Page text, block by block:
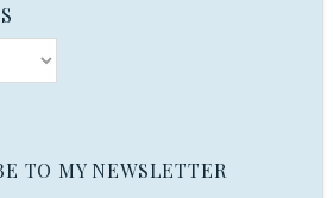
TO MY NEWSLETTER